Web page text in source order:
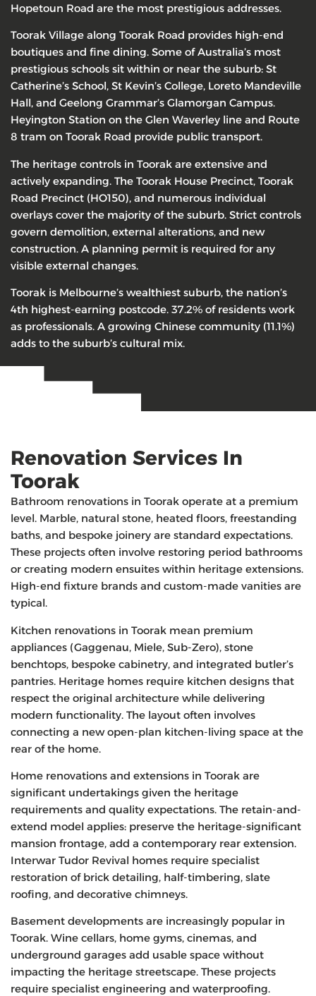
Hopetoun Road are the most prestigious addresses.
Toorak Village along Toorak Road provides high-end
boutiques and fine dining. Some of Australia’s most
prestigious schools sit within or near the suburb: St
Catherine’s School, St Kevin’s College, Loreto Mandeville
Hall, and Geelong Grammar’s Glamorgan Campus.
Heyington Station on the Glen Waverley line and Route
8 tram on Toorak Road provide public transport.
The heritage controls in Toorak are extensive and
actively expanding. The Toorak House Precinct, Toorak
Road Precinct (HO150), and numerous individual
overlays cover the majority of the suburb. Strict controls
govern demolition, external alterations, and new
construction. A planning permit is required for any
visible external changes.
Toorak is Melbourne’s wealthiest suburb, the nation’s
4th highest-earning postcode. 37.2% of residents work
as professionals. A growing Chinese community (11.1%)
adds to the suburb’s cultural mix.
Renovation Services In
Toorak
Bathroom renovations in Toorak operate at a premium
level. Marble, natural stone, heated floors, freestanding
baths, and bespoke joinery are standard expectations.
These projects often involve restoring period bathrooms
or creating modern ensuites within heritage extensions.
High-end fixture brands and custom-made vanities are
typical.
Kitchen renovations in Toorak mean premium
appliances (Gaggenau, Miele, Sub-Zero), stone
benchtops, bespoke cabinetry, and integrated butler’s
pantries. Heritage homes require kitchen designs that
respect the original architecture while delivering
modern functionality. The layout often involves
connecting a new open-plan kitchen-living space at the
rear of the home.
Home renovations and extensions in Toorak are
significant undertakings given the heritage
requirements and quality expectations. The retain-and-
extend model applies: preserve the heritage-significant
mansion frontage, add a contemporary rear extension.
Interwar Tudor Revival homes require specialist
restoration of brick detailing, half-timbering, slate
roofing, and decorative chimneys.
Basement developments are increasingly popular in
Toorak. Wine cellars, home gyms, cinemas, and
underground garages add usable space without
impacting the heritage streetscape. These projects
require specialist engineering and waterproofing.